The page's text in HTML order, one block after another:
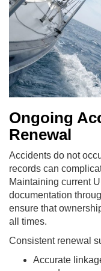
Ongoing
Renewal
Accidents do not
records can
Maintaining current
documentation
ensure that
all times.
Consistent renewal
Accurate